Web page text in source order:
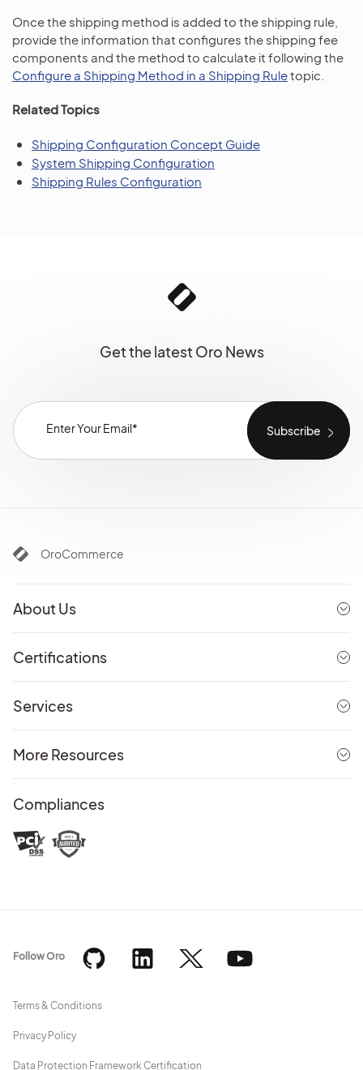
Once the shipping method is added to the shipping rule,
provide the information that configures the shipping fee
components and the method to calculate it following the
Configure a Shipping Method in a Shipping Ruletopic.
Related Topics
Shipping Configuration Concept Guide
System Shipping Configuration
Shipping Rules Configuration
Get the latest Oro News
OroCommerce
About Us
Certifications
Services
More Resources
Compliances
Terms & Conditions
Privacy Policy
Data Protection Framework Certification
Follow Oro